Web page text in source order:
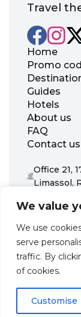
We value
We use
serve
traffic. By
of cookies.
Customise
Travel
Home
Promo
Guides
Hotels
About us
FAQ
Contact us
Office 21,
Limassol,
Our website is
as these are
may change
checking the